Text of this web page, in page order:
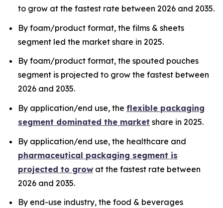
to grow at the fastest rate between 2026 and 2035.
By foam/product format, the films & sheets
segment led the market share in 2025.
By foam/product format, the spouted pouches
segment is projected to grow the fastest between
2026 and 2035.
By application/end use, the flexible packaging
segment dominated the market share in 2025.
By application/end use, the healthcare and
pharmaceutical packaging segment is
projected to grow at the fastest rate between
2026 and 2035.
By end-use industry, the food & beverages